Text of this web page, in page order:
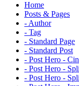
Home
Posts & Pages
- Author
- Tag
- Standard Page
- Standard Post
- Post Hero -
- Post Hero -
- Post Hero -